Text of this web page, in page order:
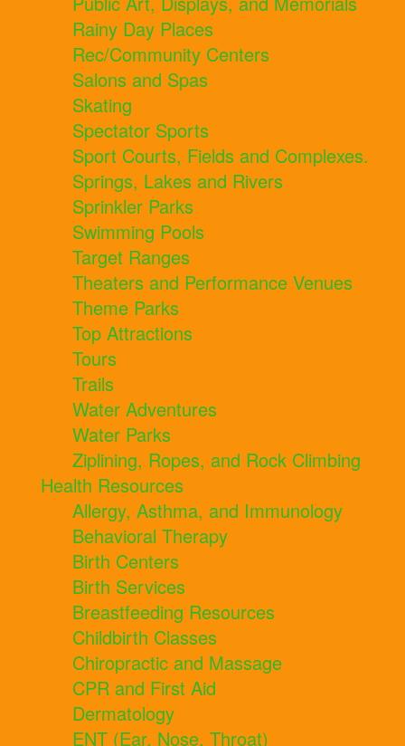
Rainy Day Places
Rec/Community Centers
Salons and Spas
Skating
Spectator Sports
Sport Courts, Fields and Complexes.
Springs, Lakes and Rivers
Sprinkler Parks
Swimming Pools
Target Ranges
Theaters and Performance Venues
Theme Parks
Top Attractions
Tours
Trails
Water Adventures
Water Parks
Ziplining, Ropes, and Rock Climbing
Health Resources
Allergy, Asthma, and Immunology
Behavioral Therapy
Birth Centers
Birth Services
Breastfeeding Resources
Childbirth Classes
Chiropractic and Massage
CPR and First Aid
Dermatology
ENT (Ear, Nose, Throat)